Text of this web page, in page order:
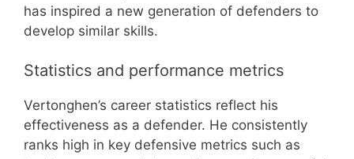
has inspired a new generation of defenders to
develop similar skills.
Statistics and performance metrics
Vertonghen’s career statistics reflect his
effectiveness as a defender. He consistently
ranks high in key defensive metrics such as